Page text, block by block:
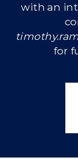
with an
for